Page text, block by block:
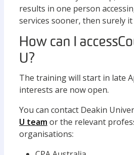
results in one person
services sooner, then surely
How can I access
U?
The training will start in late
interests are now open.
You can contact Deakin
U teamor the relevant
organisations: